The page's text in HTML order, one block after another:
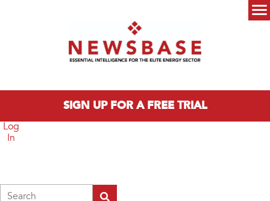
SIGN UP FOR A FREE TRIAL
Log
In